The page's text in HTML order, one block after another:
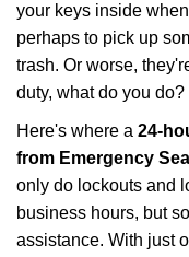
your keys inside
perhaps to pick up
trash. Or worse,
duty, what do you do?
Here's where a 24-
from Emergency
only do lockouts and
business hours, but
assistance. With just